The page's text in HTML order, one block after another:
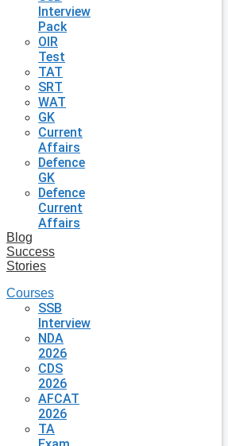
Interview
Pack
OIR
Test
TAT
SRT
WAT
GK
Current
Affairs
Defence
GK
Defence
Current
Affairs
Blog
Success
Stories
Courses
SSB
Interview
NDA
2026
CDS
2026
AFCAT
2026
TA